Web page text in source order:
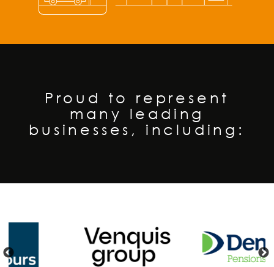
Proud to represent
many leading
businesses, including:
❮